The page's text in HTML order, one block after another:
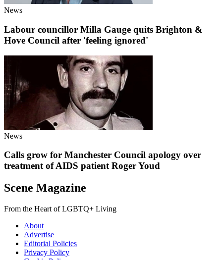
News
Labour councillor Milla Gauge quits Brighton &
Hove Council after 'feeling ignored'
News
Calls grow for Manchester Council apology over
treatment of AIDS patient Roger Youd
Scene Magazine
From the Heart of LGBTQ+ Living
About
Advertise
Editorial Policies
Privacy Policy